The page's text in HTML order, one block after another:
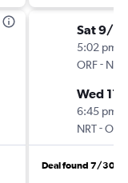
Sat 9/19
5:02 pm
ORF- NRT
Wed 11/
6:45 pm
NRT-ORF
Deal found 7/30